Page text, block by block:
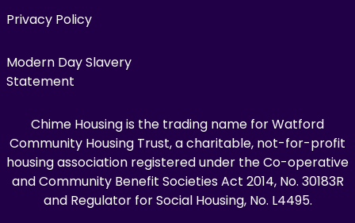
Privacy Policy
Modern Day Slavery
Statement
Chime Housing is the trading name for Watford
Community Housing Trust, a charitable, not-for-profit
housing association registered under the Co-operative
and Community Benefit Societies Act 2014, No. 30183R
and Regulator for Social Housing, No. L4495.